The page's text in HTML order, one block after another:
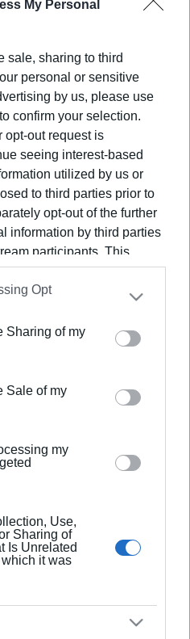
My Personal
sale, sharing to third
personal or sensitive
by us, please use
confirm your selection.
opt-out request is
seeing interest-based
utilized by us or
to third parties prior to
opt-out of the further
information by third parties
participants. This
by us to third parties
Participants
that may
parties.
app uses one or more
and store information
grant or deny consent to
to use your data for
Opt
Sharing of my
Sale of my
my
Use,
Sharing of
Is Unrelated
it was
on the island had exceeded
d’Amour, Ermones,
did not retain the
increase to 18 flags
achieved during that
compared with last year is
more awarded beaches:
and Dafnila / Grecotel
the consistently awarded
complexes or organised
long characterised Corfu.
belongs to the
and Diapontia Islands, and
Corfu, while two
beaches. The geographical
strongest
has consistently remained
in recent years: 625 in 2024,
maintaining second place
reflects both the stability
compliance requirements,